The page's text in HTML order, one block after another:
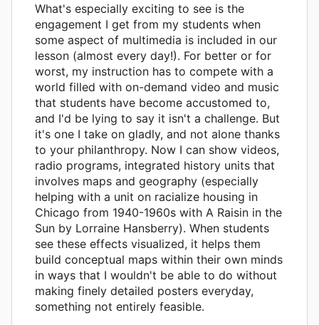
What's especially exciting to see is the
engagement I get from my students when
some aspect of multimedia is included in our
lesson (almost every day!). For better or for
worst, my instruction has to compete with a
world filled with on-demand video and music
that students have become accustomed to,
and I'd be lying to say it isn't a challenge. But
it's one I take on gladly, and not alone thanks
to your philanthropy. Now I can show videos,
radio programs, integrated history units that
involves maps and geography (especially
helping with a unit on racialize housing in
Chicago from 1940-1960s with A Raisin in the
Sun by Lorraine Hansberry). When students
see these effects visualized, it helps them
build conceptual maps within their own minds
in ways that I wouldn't be able to do without
making finely detailed posters everyday,
something not entirely feasible.